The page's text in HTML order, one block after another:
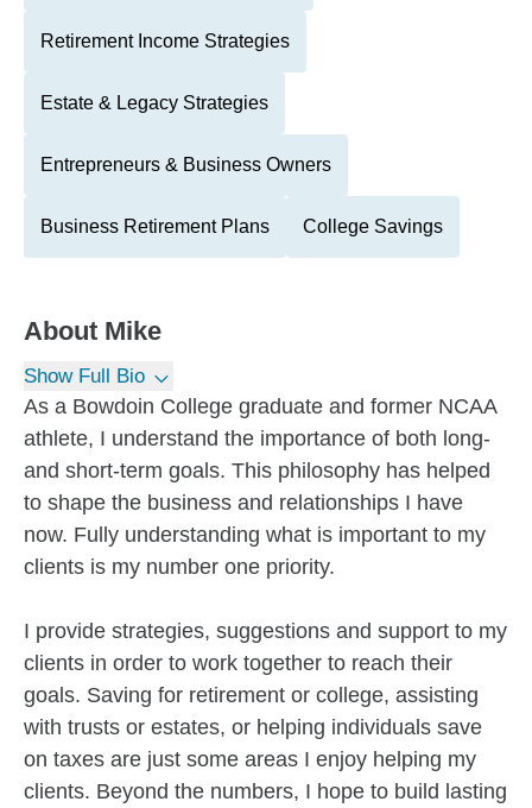
Retirement Income Strategies
Estate & Legacy Strategies
Entrepreneurs & Business Owners
Business Retirement Plans College Savings
About Mike
Show Full Bio
As a Bowdoin College graduate and former NCAA
athlete, I understand the importance of both long-
and short-term goals. This philosophy has helped
to shape the business and relationships I have
now. Fully understanding what is important to my
clients is my number one priority.
I provide strategies, suggestions and support to my
clients in order to work together to reach their
goals. Saving for retirement or college, assisting
with trusts or estates, or helping individuals save
on taxes are just some areas I enjoy helping my
clients. Beyond the numbers, I hope to build lasting